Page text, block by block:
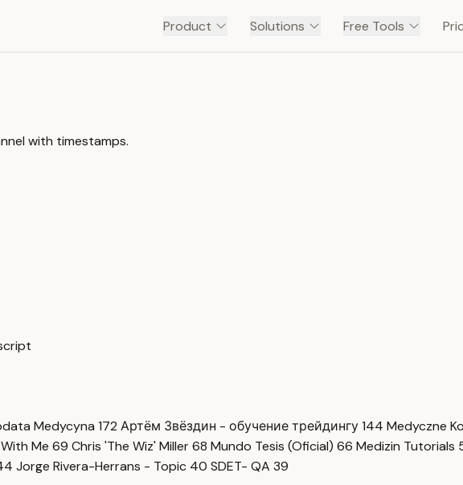
Product Solutions Free Tools
with timestamps.
Medycyna 172 Артём Звёздин - обучение трейдингу144 Medyczne
Me 69 Chris 'The Wiz' Miller68 Mundo Tesis (Oficial) 66 Medizin Tutorials
Jorge Rivera-Herrans - Topic 40 SDET- QA 39